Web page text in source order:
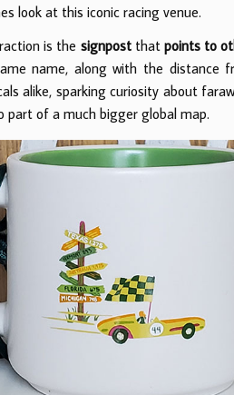
look at this iconic racing venue.
is the signpostthat points to
name, along with the distance
alike, sparking curiosity about
part of a much bigger global map.